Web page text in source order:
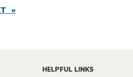
»
HELPFUL LINKS